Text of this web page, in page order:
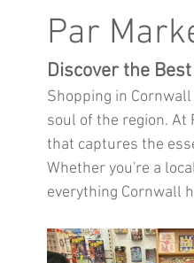
Health and Beauty xmas events
Baby Clothing Children
Par
Discover the
Shopping in
soul of the region. At
that captures the
Whether you're a
everything Cornwall